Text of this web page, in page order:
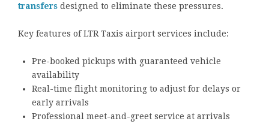
transfers designed to eliminate these pressures.
Key features of LTR Taxis airport services include:
Pre-booked pickups with guaranteed vehicle
availability
Real-time flight monitoring to adjust for delays or
early arrivals
Professional meet-and-greet service at arrivals